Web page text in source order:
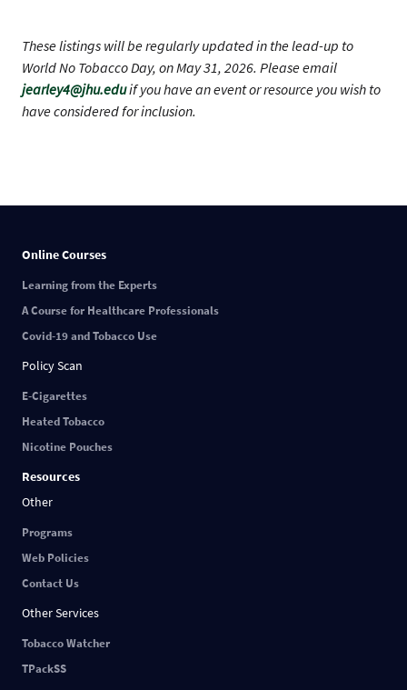
These listings will be regularly updated in the lead-up to
World No Tobacco Day, on May 31, 2026. Please email
jearley4@jhu.eduif you have an event or resource you wish to
have considered for inclusion.
Online Courses
Learning from the Experts
A Course for Healthcare Professionals
Covid-19 and Tobacco Use
Policy Scan
E-Cigarettes
Heated Tobacco
Nicotine Pouches
Resources
Other
Programs
Web Policies
Contact Us
Other Services
Tobacco Watcher
TPackSS